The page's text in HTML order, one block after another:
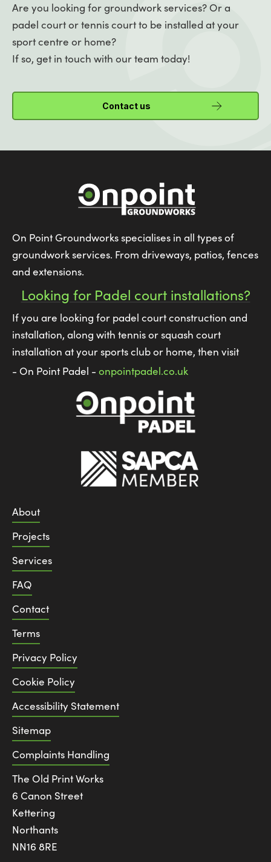
Are you looking for groundwork services? Or a
padel court or tennis court to be installed at your
sport centre or home?
If so, get in touch with our team today!
Contact us
On Point Groundworks specialises in all types of
groundwork services. From driveways, patios, fences
and extensions.
Looking for Padel court installations?
If you are looking for padel court construction and
installation, along with tennis or squash court
installation at your sports club or home, then visit
- On Point Padel - onpointpadel.co.uk
About
Projects
Services
FAQ
Contact
Terms
Privacy Policy
Cookie Policy
Accessibility Statement
Sitemap
Complaints Handling
The Old Print Works
6 Canon Street
Kettering
Northants
NN16 8RE